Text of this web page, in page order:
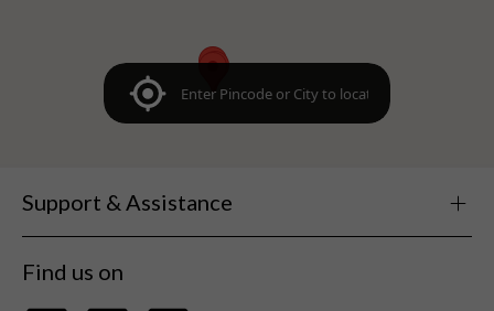
Support & Assistance
Find us on